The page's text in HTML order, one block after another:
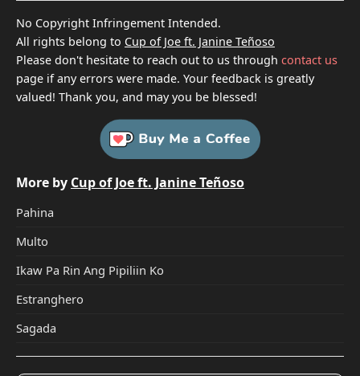
No Copyright Infringement Intended.
All rights belong to Cup of Joe ft. Janine Teñoso
Please don't hesitate to reach out to us through contact us
page if any errors were made. Your feedback is greatly
valued! Thank you, and may you be blessed!
More by Cup of Joe ft. Janine Teñoso
Pahina
Multo
Ikaw Pa Rin Ang Pipiliin Ko
Estranghero
Sagada